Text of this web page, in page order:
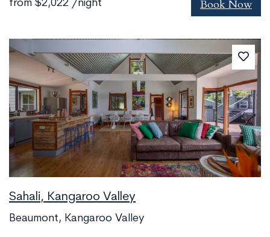
from $2,022 /night Book Now
Sahali, Kangaroo Valley
Beaumont, Kangaroo Valley